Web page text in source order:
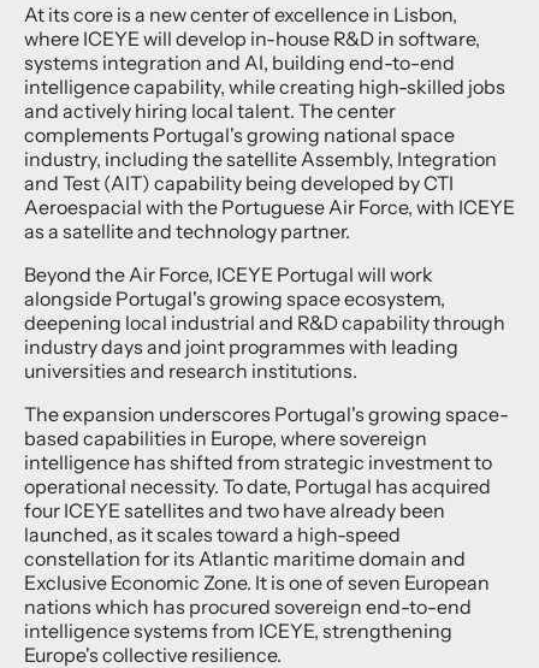
At its core is a new center of excellence in Lisbon,
where ICEYE will develop in-house R&D in software,
systems integration and AI, building end-to-end
intelligence capability, while creating high-skilled jobs
and actively hiring local talent. The center
complements Portugal's growing national space
industry, including the satellite Assembly, Integration
and Test (AIT) capability being developed by CTI
Aeroespacial with the Portuguese Air Force, with ICEYE
as a satellite and technology partner.
Beyond the Air Force, ICEYE Portugal will work
alongside Portugal's growing space ecosystem,
deepening local industrial and R&D capability through
industry days and joint programmes with leading
universities and research institutions.
The expansion underscores Portugal's growing space-
based capabilities in Europe, where sovereign
intelligence has shifted from strategic investment to
operational necessity. To date, Portugal has acquired
four ICEYE satellites and two have already been
launched, as it scales toward a high-speed
constellation for its Atlantic maritime domain and
Exclusive Economic Zone. It is one of seven European
nations which has procured sovereign end-to-end
intelligence systems from ICEYE, strengthening
Europe's collective resilience.